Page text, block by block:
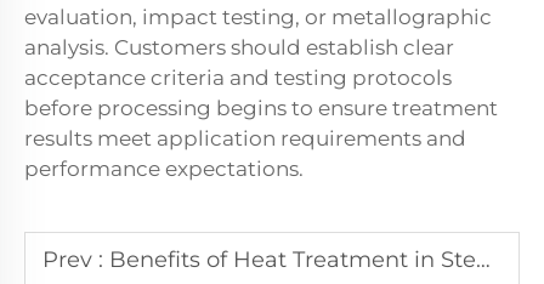
evaluation, impact testing, or metallographic
analysis. Customers should establish clear
acceptance criteria and testing protocols
before processing begins to ensure treatment
results meet application requirements and
performance expectations.
Prev : Benefits of Heat Treatment in Steel Production